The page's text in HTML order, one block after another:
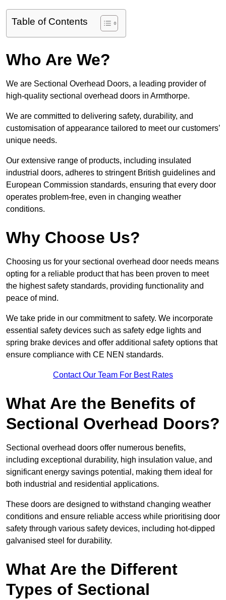
Table of Contents
Who Are We?
We are Sectional Overhead Doors, a leading provider of
high-quality sectional overhead doors in Armthorpe.
We are committed to delivering safety, durability, and
customisation of appearance tailored to meet our customers’
unique needs.
Our extensive range of products, including insulated
industrial doors, adheres to stringent British guidelines and
European Commission standards, ensuring that every door
operates problem-free, even in changing weather
conditions.
Why Choose Us?
Choosing us for your sectional overhead door needs means
opting for a reliable product that has been proven to meet
the highest safety standards, providing functionality and
peace of mind.
We take pride in our commitment to safety. We incorporate
essential safety devices such as safety edge lights and
spring brake devices and offer additional safety options that
ensure compliance with CE NEN standards.
Contact Our Team For Best Rates
What Are the Benefits of
Sectional Overhead Doors?
Sectional overhead doors offer numerous benefits,
including exceptional durability, high insulation value, and
significant energy savings potential, making them ideal for
both industrial and residential applications.
These doors are designed to withstand changing weather
conditions and ensure reliable access while prioritising door
safety through various safety devices, including hot-dipped
galvanised steel for durability.
What Are the Different
Types of Sectional